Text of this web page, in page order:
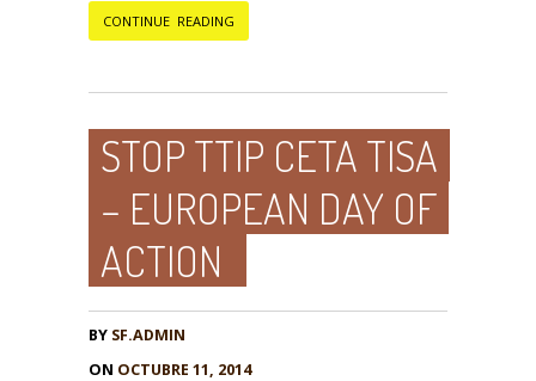
CONTINUE READING
STOP TTIP CETA TISA
– EUROPEAN DAY OF
ACTION
BY SF.ADMIN
ON OCTUBRE 11, 2014